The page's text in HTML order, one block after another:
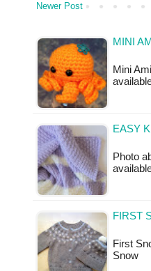
Newer Post
MINI
Mini
EASY
Photo
FIRST
First
Snow